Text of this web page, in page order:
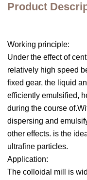
Product
Working principle:
Under the effect of
relatively high speed
fixed gear, the liquid
efficiently emulsified,
during the course
dispersing and
other effects. is the
ultrafine particles.
Application:
The colloidal mill is